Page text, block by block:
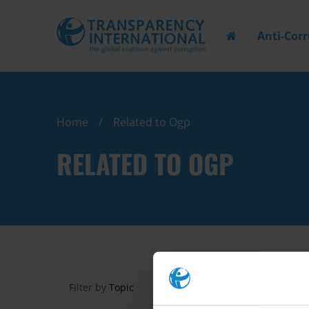
Anti-
Home Related to Ogp
RELATED TO OGP
Filter by Topic